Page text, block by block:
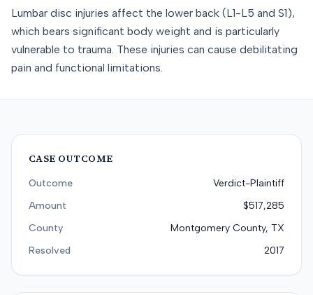
Lumbar disc injuries affect the lower back (L1-L5 and S1),
which bears significant body weight and is particularly
vulnerable to trauma. These injuries can cause debilitating
pain and functional limitations.
CASE OUTCOME
Outcome
Verdict-Plaintiff
Amount
$517,285
County
Montgomery County, TX
Resolved
2017